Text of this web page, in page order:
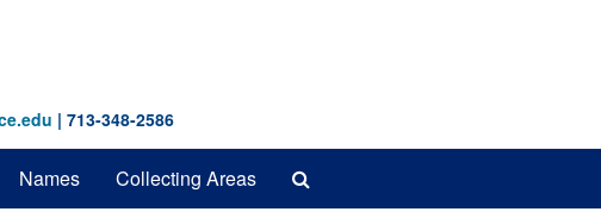
| 713-348-2586
Names Collecting Areas